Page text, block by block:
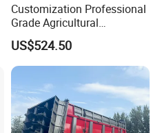
Customization Professional
Grade Agricultural
Machinery Uniform and
Stable Maize Planter
Machine
US$524.50